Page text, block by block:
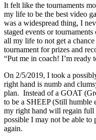
It felt like the tournaments
my life to be the best video
was a widespread thing, I
staged events or
all my life to not get a
tournament for prizes and
“Put me in coach! I’m ready
On 2/5/2019, I took a
right hand is numb and
plan. Instead of a GOAT
to be a SHEEP (Still
my right hand will regain full
possible I may not be able to
again.